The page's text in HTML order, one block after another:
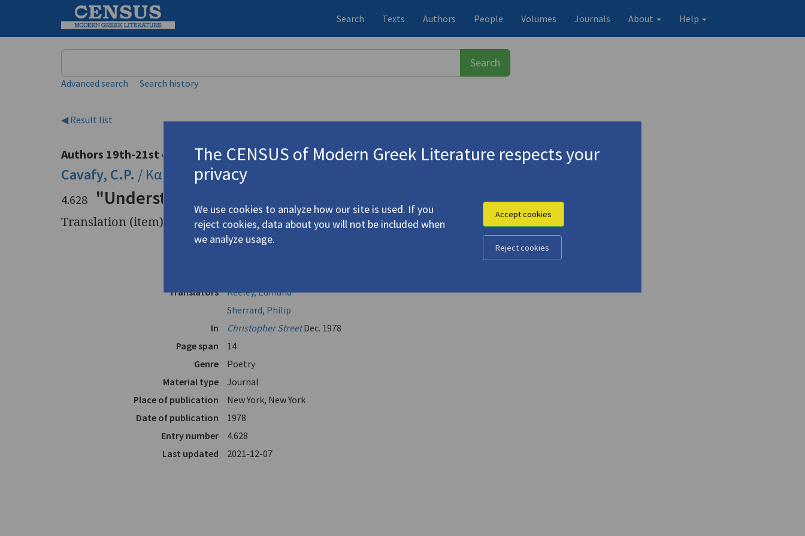
Search Texts Authors People Volumes Journals About Help
Advanced search Search history
◀ Result list
Authors 19th-21st centuries
Cavafy, C.P. / Καβάφης, Κ.Π.(1863-1933)
4.628 "Understanding"
Translation (item)
Translators
Keeley, Edmund
Sherrard, Philip
In
Christopher StreetDec. 1978
Page span
14
Genre
Poetry
Material type
Journal
Place of publication
New York, New York
Date of publication
1978
Entry number
4.628
Last updated
2021-12-07
The CENSUS of Modern Greek Literature respects your
privacy
We use cookies to analyze how our site is used. If you
reject cookies, data about you will not be included when
we analyze usage.
Accept cookies
Reject cookies